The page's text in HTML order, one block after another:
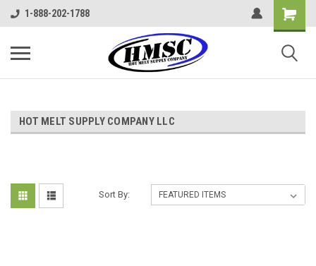
1-888-202-1788
HOT MELT SUPPLY COMPANY LLC
Sort By: